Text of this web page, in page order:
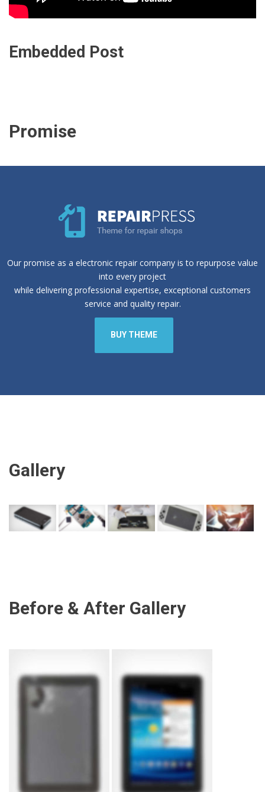
Embedded Post
Promise
Our promise as a electronic repair company is to repurpose value
into every project
while delivering professional expertise, exceptional customers
service and quality repair.
BUY THEME
Gallery
Before & After Gallery